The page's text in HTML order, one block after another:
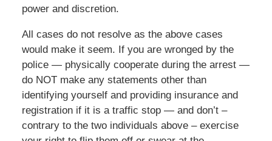
power and discretion.
All cases do not resolve as the above cases
would make it seem. If you are wronged by the
police — physically cooperate during the arrest —
do NOT make any statements other than
identifying yourself and providing insurance and
registration if it is a traffic stop — and don’t –
contrary to the two individuals above – exercise